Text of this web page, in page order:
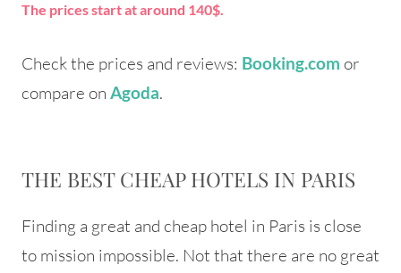
The prices start at around 140$.
Check the prices and reviews: Booking.com or
compare on Agoda.
THE BEST CHEAP HOTELS IN PARIS
Finding a great and cheap hotel in Paris is close
to mission impossible. Not that there are no great